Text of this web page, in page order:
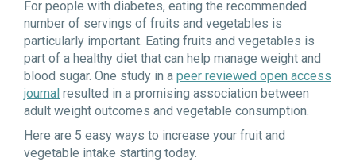
For people with diabetes, eating the recommended
number of servings of fruits and vegetables is
particularly important. Eating fruits and vegetables is
part of a healthy diet that can help manage weight and
blood sugar. One study in a peer reviewed open access
journal resulted in a promising association between
adult weight outcomes and vegetable consumption.
Here are 5 easy ways to increase your fruit and
vegetable intake starting today.